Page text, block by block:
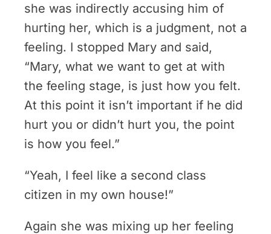
she was indirectly accusing him of
hurting her, which is a judgment, not a
feeling. I stopped Mary and said,
“Mary, what we want to get at with
the feeling stage, is just how you felt.
At this point it isn’t important if he did
hurt you or didn’t hurt you, the point
is how you feel.”
“Yeah, I feel like a second class
citizen in my own house!”
Again she was mixing up her feeling